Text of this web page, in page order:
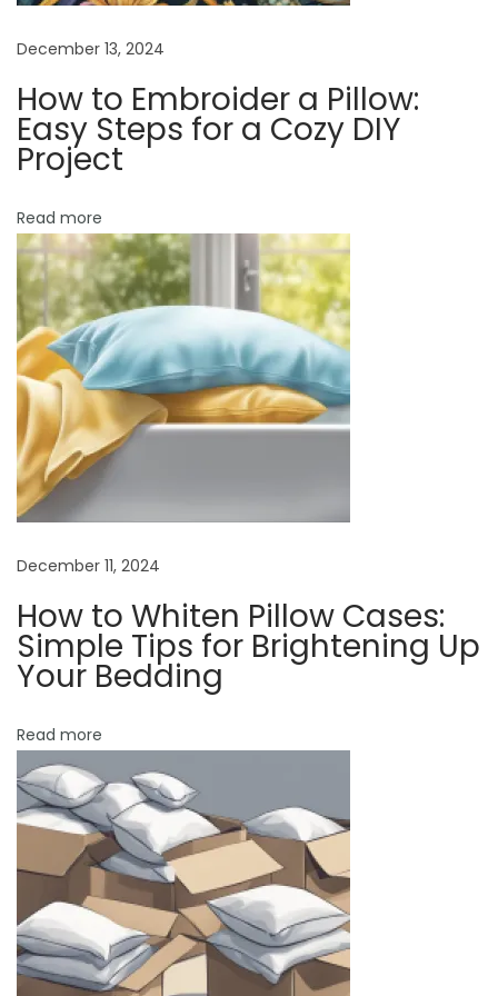
e
e
d
n
g
l
l
o
w
?
T
p
f
o
o
m
f
r
a
b
December 13, 2024
How to Embroider a Pillow:
Easy Steps for a Cozy DIY
Project
Read more
December 11, 2024
How to Whiten Pillow Cases:
Simple Tips for Brightening Up
Your Bedding
Read more